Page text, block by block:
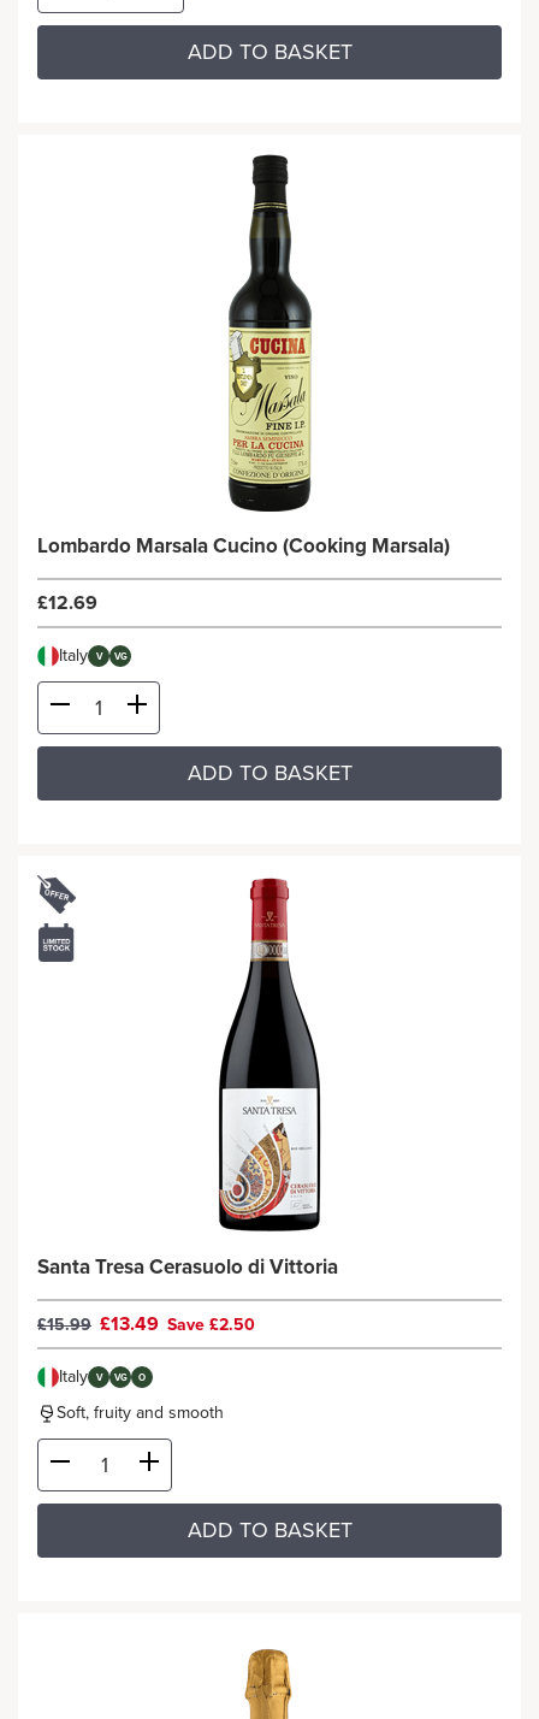
ADD TO BASKET
Lombardo Marsala Cucino (Cooking Marsala)
£12.69
Italy V VG
ADD TO BASKET
Santa Tresa Cerasuolo di Vittoria
£15.99 £13.49 Save £2.50
Italy V VG O
Soft, fruity and smooth
ADD TO BASKET